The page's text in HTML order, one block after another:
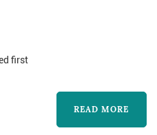
the bride
wedding day
vendor decision.
and make-up artists
first
READ MORE